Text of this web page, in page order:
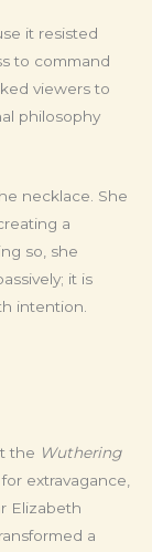
it resisted
to command
viewers to
philosophy
necklace. She
a
so, she
it is
intention.
the Wuthering
extravagance,
Elizabeth
a